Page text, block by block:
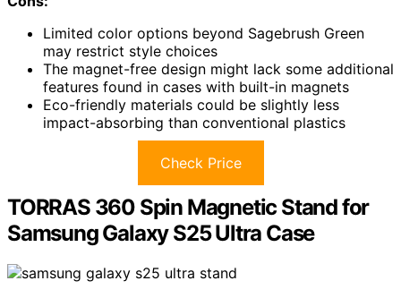
Limited color options beyond Sagebrush Green
may restrict style choices
The magnet-free design might lack some additional
features found in cases with built-in magnets
Eco-friendly materials could be slightly less
impact-absorbing than conventional plastics
Check Price
TORRAS 360 Spin Magnetic Stand for
Samsung Galaxy S25 Ultra Case